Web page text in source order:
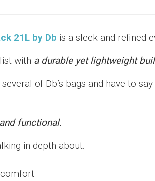
21L by Db is a sleek and refined
with a durable yet lightweight
several of Db’s bags and have to
functional.
in-depth about:
comfort